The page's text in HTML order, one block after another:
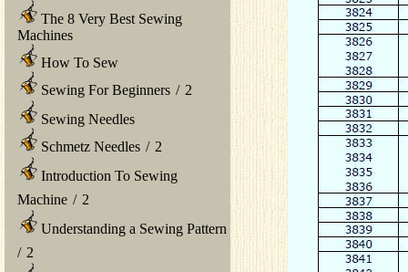
The 8 Very Best Sewing
Machines
How To Sew
Sewing For Beginners / 2
Sewing Needles
Schmetz Needles / 2
Introduction To Sewing
Machine / 2
Understanding a Sewing Pattern
/ 2